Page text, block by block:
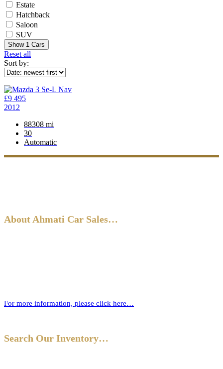
Estate
Hatchback
Saloon
SUV
Show 1 Cars
Reset all
Sort by:
£9 495
2012
88308 mi
30
Automatic
About Ahmati Car Sales…
For more information, please click here…
Search Our Inventory…